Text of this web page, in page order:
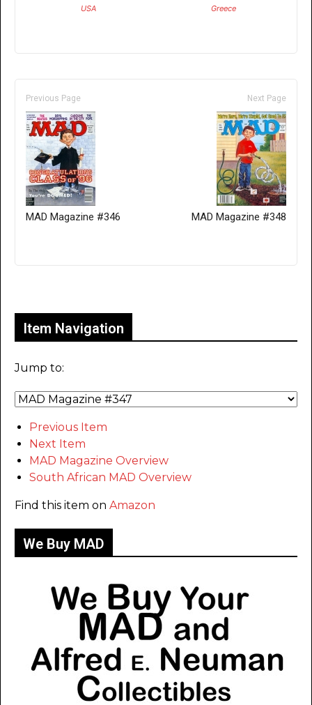
USA Greece
Previous Page
MAD Magazine #346
Next Page
MAD Magazine #348
Item Navigation
Jump to:
Previous Item
Next Item
MAD Magazine Overview
South African MAD Overview
Find this item on Amazon
We Buy MAD